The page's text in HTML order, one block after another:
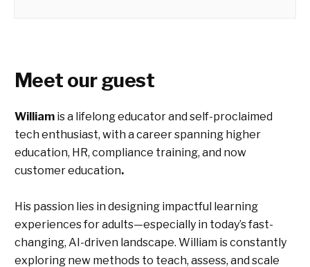
Meet our guest
William is a lifelong educator and self-proclaimed
tech enthusiast, with a career spanning higher
education, HR, compliance training, and now
customer education.
His passion lies in designing impactful learning
experiences for adults—especially in today’s fast-
changing, AI-driven landscape. William is constantly
exploring new methods to teach, assess, and scale